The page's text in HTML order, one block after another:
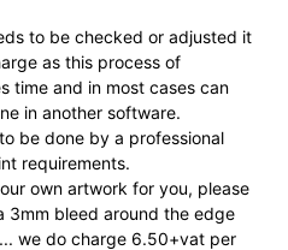
to be checked or adjusted it
as this process of
time and in most cases can
in another software.
be done by a professional
requirements.
own artwork for you, please
3mm bleed around the edge
... we do charge 6.50+vat per